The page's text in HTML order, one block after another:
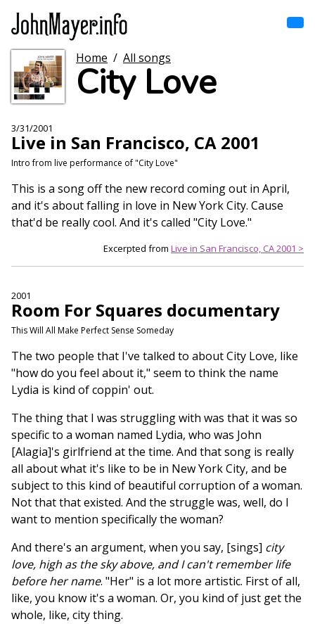
main
content
Main
navigation
Home
Browse by song
Browse by subject
Search
Home / All songs
City Love
3/31/2001
Live in San Francisco, CA 2001
Intro from live performance of "City Love"
This is a song off the new record coming out in April,
and it's about falling in love in New York City. Cause
that'd be really cool. And it's called "City Love."
Excerpted from Live in San Francisco, CA 2001 >
2001
Room For Squares documentary
This Will All Make Perfect Sense Someday
The two people that I've talked to about City Love, like
"how do you feel about it," seem to think the name
Lydia is kind of coppin' out.
The thing that I was struggling with was that it was so
specific to a woman named Lydia, who was John
[Alagia]'s girlfriend at the time. And that song is really
all about what it's like to be in New York City, and be
subject to this kind of beautiful corruption of a woman.
Not that that existed. And the struggle was, well, do I
want to mention specifically the woman?
And there's an argument, when you say, [sings] city
love, high as the sky above, and I can't remember life
before her name. "Her" is a lot more artistic. First of all,
like, you know it's a woman. Or, you kind of just get the
whole, like, city thing.